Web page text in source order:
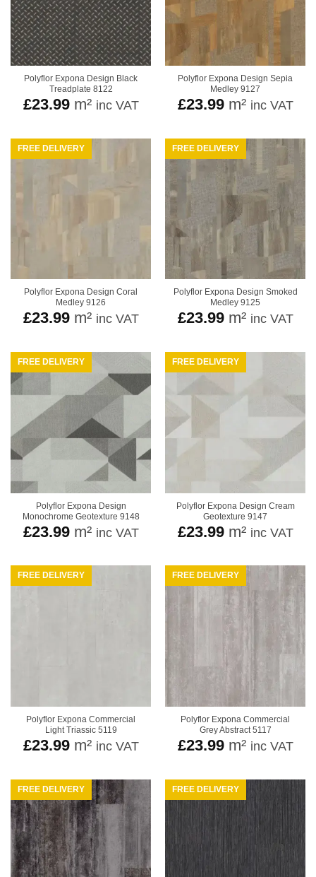
Polyflor Expona Design Black
Treadplate 8122
£23.99m² inc VAT
Polyflor Expona Design Sepia
Medley 9127
£23.99m² inc VAT
FREE DELIVERY
Polyflor Expona Design Coral
Medley 9126
£23.99m² inc VAT
FREE DELIVERY
Polyflor Expona Design Smoked
Medley 9125
£23.99m² inc VAT
FREE DELIVERY
Polyflor Expona Design
Monochrome Geotexture 9148
£23.99m² inc VAT
FREE DELIVERY
Polyflor Expona Design Cream
Geotexture 9147
£23.99m² inc VAT
FREE DELIVERY
Polyflor Expona Commercial
Light Triassic 5119
£23.99m² inc VAT
FREE DELIVERY
Polyflor Expona Commercial
Grey Abstract 5117
£23.99m² inc VAT
FREE DELIVERY FREE DELIVERY